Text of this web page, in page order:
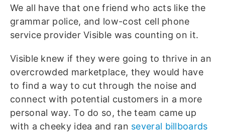
We all have that one friend who acts like the
grammar police, and low-cost cell phone
service provider Visible was counting on it.
Visible knew if they were going to thrive in an
overcrowded marketplace, they would have
to find a way to cut through the noise and
connect with potential customers in a more
personal way. To do so, the team came up
with a cheeky idea and ran several billboards